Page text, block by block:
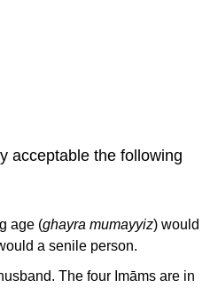
acceptable the following
age (ghayra mumayyiz) would
a senile person.
The four Imāms are in